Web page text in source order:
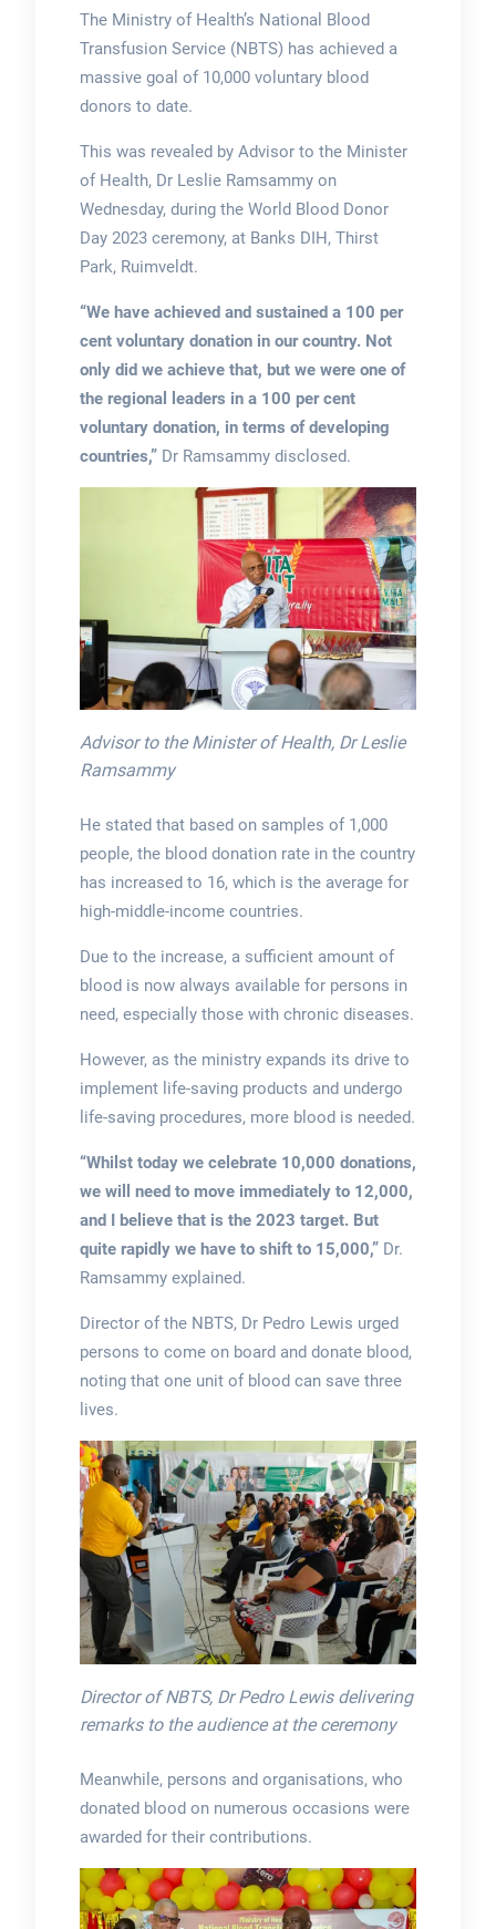
The Ministry of Health’s National Blood
Transfusion Service (NBTS) has achieved a
massive goal of 10,000 voluntary blood
donors to date.
This was revealed by Advisor to the Minister
of Health, Dr Leslie Ramsammy on
Wednesday, during the World Blood Donor
Day 2023 ceremony, at Banks DIH, Thirst
Park, Ruimveldt.
“We have achieved and sustained a 100 per
cent voluntary donation in our country. Not
only did we achieve that, but we were one of
the regional leaders in a 100 per cent
voluntary donation, in terms of developing
countries,” Dr Ramsammy disclosed.
Advisor to the Minister of Health, Dr Leslie
Ramsammy
He stated that based on samples of 1,000
people, the blood donation rate in the country
has increased to 16, which is the average for
high-middle-income countries.
Due to the increase, a sufficient amount of
blood is now always available for persons in
need, especially those with chronic diseases.
However, as the ministry expands its drive to
implement life-saving products and undergo
life-saving procedures, more blood is needed.
“Whilst today we celebrate 10,000 donations,
we will need to move immediately to 12,000,
and I believe that is the 2023 target. But
quite rapidly we have to shift to 15,000,”Dr.
Ramsammy explained.
Director of the NBTS, Dr Pedro Lewis urged
persons to come on board and donate blood,
noting that one unit of blood can save three
lives.
Director of NBTS, Dr Pedro Lewis delivering
remarks to the audience at the ceremony
Meanwhile, persons and organisations, who
donated blood on numerous occasions were
awarded for their contributions.